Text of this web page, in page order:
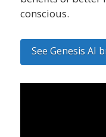
conscious.
See Genesis AI